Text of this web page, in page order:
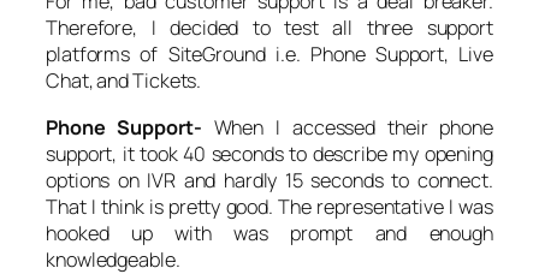
Therefore, I decided to test all three support
platforms of SiteGround i.e. Phone Support, Live
Chat, and Tickets.
Phone Support- When I accessed their phone
support, it took 40 seconds to describe my opening
options on IVR and hardly 15 seconds to connect.
That I think is pretty good. The representative I was
hooked up with was prompt and enough
knowledgeable.